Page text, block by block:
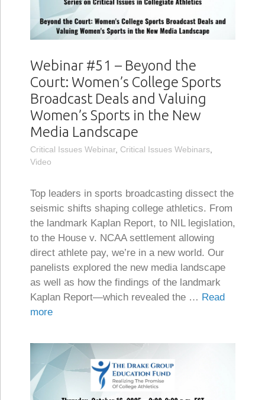
Webinar #51 – Beyond the
Court: Women’s College Sports
Broadcast Deals and Valuing
Women’s Sports in the New
Media Landscape
Critical Issues Webinar, Critical Issues Webinars
Video
Top leaders in sports broadcasting dissect the
seismic shifts shaping college athletics. From
the landmark Kaplan Report, to NIL legislation,
to the House v. NCAA settlement allowing
direct athlete pay, we’re in a new world. Our
panelists explored the new media landscape
as well as how the findings of the landmark
Kaplan Report—which revealed the … Read
more